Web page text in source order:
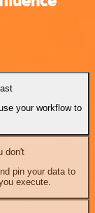
your workflow to
don't
pin your data to
execute.